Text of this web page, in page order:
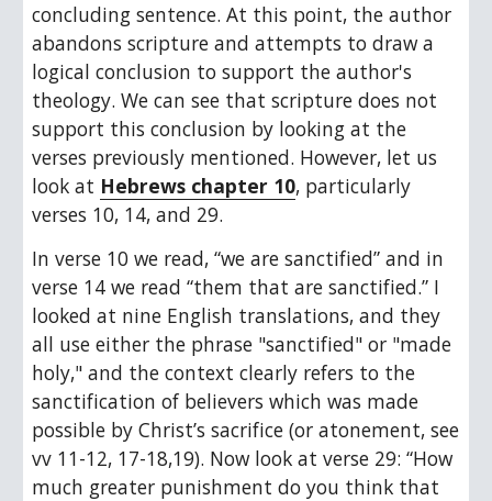
concluding sentence. At this point, the author
abandons scripture and attempts to draw a
logical conclusion to support the author's
theology. We can see that scripture does not
support this conclusion by looking at the
verses previously mentioned. However, let us
look at Hebrews chapter 10, particularly
verses 10, 14, and 29.
In verse 10 we read, “we are sanctified” and in
verse 14 we read “them that are sanctified.” I
looked at nine English translations, and they
all use either the phrase "sanctified" or "made
holy," and the context clearly refers to the
sanctification of believers which was made
possible by Christ’s sacrifice (or atonement, see
vv 11-12, 17-18,19). Now look at verse 29: “How
much greater punishment do you think that